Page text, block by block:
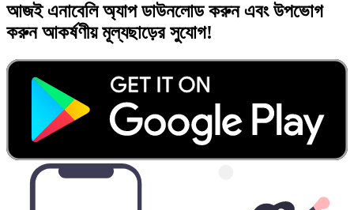
আজইএনাবেলি অ্যাপডাউনলোড করুন এবং উপভোগ
করুনআকর্ষণীয় মূল্যছাড়েরসুযোগ!